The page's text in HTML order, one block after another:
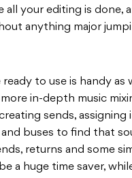
all your editing is done,
anything major
to use is handy as
in-depth music
sends, assigning
buses to find that
returns and some
a huge time saver,